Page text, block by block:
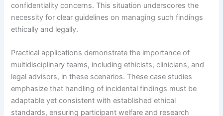
confidentiality concerns. This situation underscores the
necessity for clear guidelines on managing such findings
ethically and legally.
Practical applications demonstrate the importance of
multidisciplinary teams, including ethicists, clinicians, and
legal advisors, in these scenarios. These case studies
emphasize that handling of incidental findings must be
adaptable yet consistent with established ethical
standards, ensuring participant welfare and research